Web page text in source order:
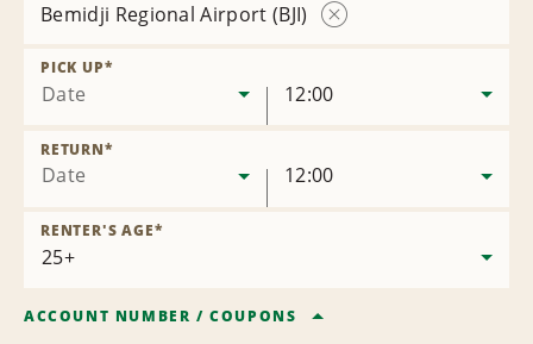
Bemidji Regional Airport (BJI)
Date
PICK UP*
12:00
Date
RETURN*
12:00
RENTER'S AGE*
ACCOUNT NUMBER /COUPONS